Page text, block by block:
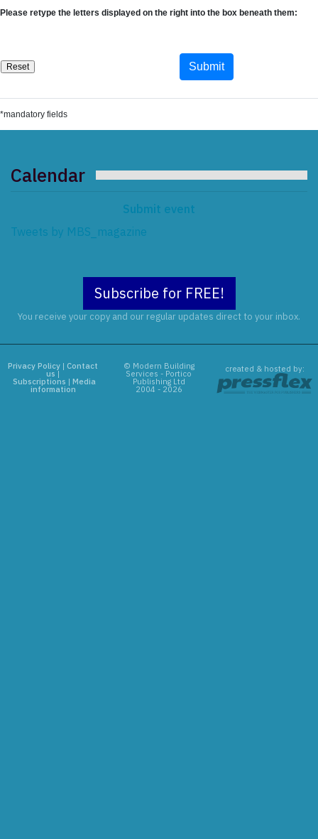
Please retype the letters displayed on the right into the box beneath them:
*mandatory fields
Calendar
Submit event
Tweets by MBS_magazine
Subscribe for FREE!
You receive your copy and our regular updates direct to your inbox.
Privacy Policy |Contact
us |
Subscriptions | Media
information
© Modern Building
Services - Portico
Publishing Ltd
2004 - 2026
created & hosted by: